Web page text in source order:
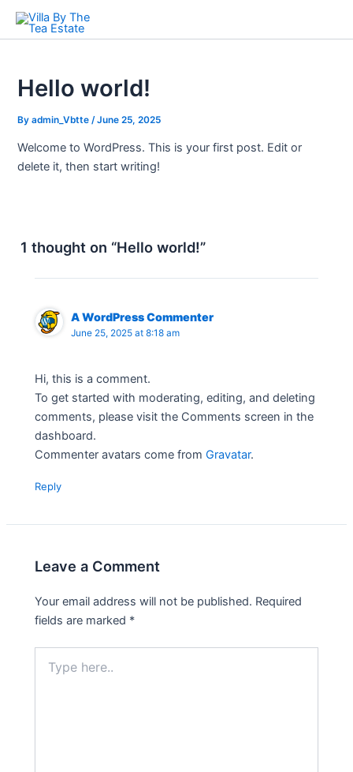
Skip
Hello world!
Byadmin_Vbtte /June 25, 2025
Welcome to WordPress. This is your first post. Edit or
delete it, then start writing!
1 thought on “Hello world!”
A WordPress Commenter
June 25, 2025 at 8:18 am
Hi, this is a comment.
To get started with moderating, editing, and deleting
comments, please visit the Comments screen in the
dashboard.
Commenter avatars come fromGravatar.
Reply
Leave a Comment
Your email address will not be published. Required
fields are marked *
here..